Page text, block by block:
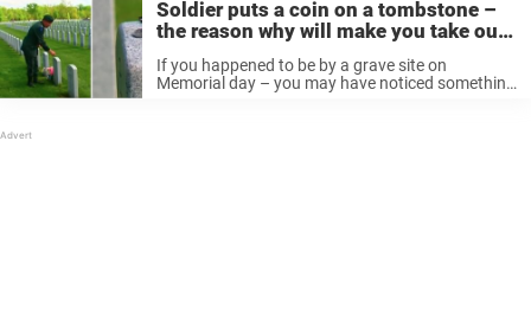
Soldier puts a coin on a tombstone –
the reason why will make you take out
your change
If you happened to be by a grave site on
Memorial day – you may have noticed something